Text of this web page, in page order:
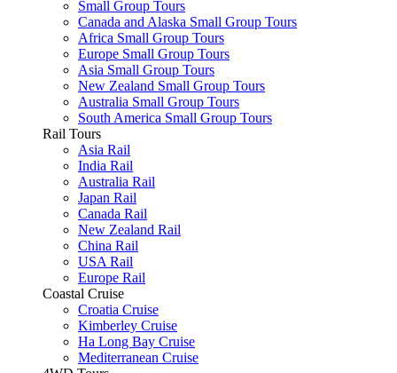
Small Group Tours
Canada and Alaska Small Group Tours
Africa Small Group Tours
Europe Small Group Tours
Asia Small Group Tours
New Zealand Small Group Tours
Australia Small Group Tours
South America Small Group Tours
Rail Tours
Asia Rail
India Rail
Australia Rail
Japan Rail
Canada Rail
New Zealand Rail
China Rail
USA Rail
Europe Rail
Coastal Cruise
Croatia Cruise
Kimberley Cruise
Ha Long Bay Cruise
Mediterranean Cruise